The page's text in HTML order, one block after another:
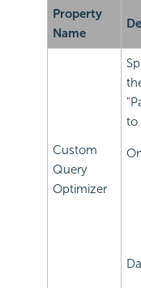
Property
Name
Custom
Query
Optimizer
to